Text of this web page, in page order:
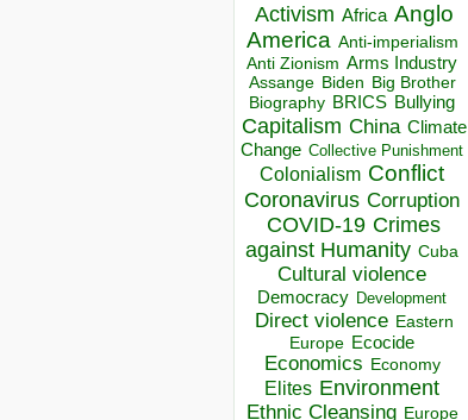
Activism Africa Anglo
America Anti-imperialism
Anti Zionism Arms Industry
Assange Biden Big Brother
Biography BRICS Bullying
Capitalism China Climate
Change Collective Punishment
Colonialism Conflict
Coronavirus Corruption
COVID-19 Crimes
against Humanity Cuba
Cultural violence
Democracy Development
Direct violence Eastern
Europe Ecocide
Economics Economy
Elites Environment
Ethnic Cleansing Europe